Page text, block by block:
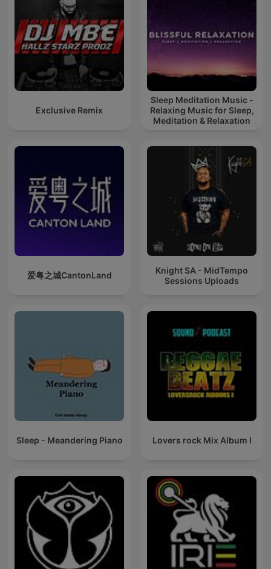
Exclusive Remix
Sleep Meditation Music -
Relaxing Music for Sleep,
Meditation & Relaxation
爱粤之城CantonLand
Knight SA - MidTempo
Sessions Uploads
Sleep - Meandering Piano Lovers rock Mix Album I